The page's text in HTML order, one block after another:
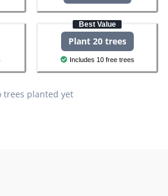
Best Value
Plant 20 trees
Includes 10 free trees
trees planted yet